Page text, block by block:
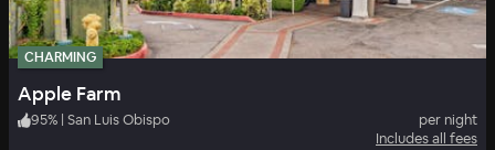
CHARMING
Apple Farm
95% | San Luis Obispo
per night
Includes all fees